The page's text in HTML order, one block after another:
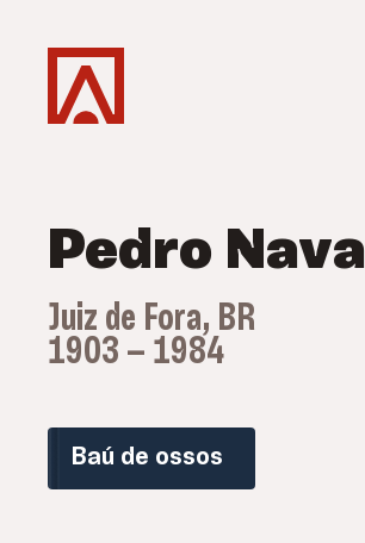
Pedro Nava
Juiz de Fora, BR
1903 — 1984
Baú de ossos